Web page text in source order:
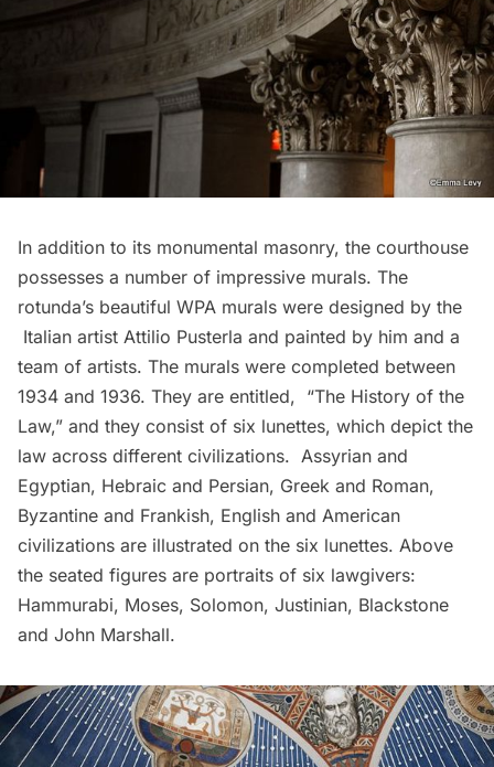
In addition to its monumental masonry, the courthouse
possesses a number of impressive murals. The
rotunda’s beautiful WPA murals were designed by the
Italian artist Attilio Pusterla and painted by him and a
team of artists. The murals were completed between
1934 and 1936. They are entitled, “The History of the
Law,” and they consist of six lunettes, which depict the
law across different civilizations. Assyrian and
Egyptian, Hebraic and Persian, Greek and Roman,
Byzantine and Frankish, English and American
civilizations are illustrated on the six lunettes. Above
the seated figures are portraits of six lawgivers:
Hammurabi, Moses, Solomon, Justinian, Blackstone
and John Marshall.